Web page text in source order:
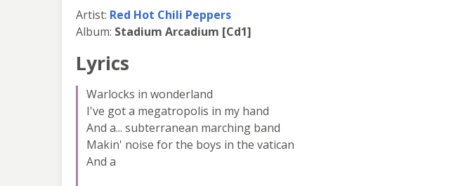
Artist: Red Hot Chili Peppers
Album: Stadium Arcadium [Cd1]
Lyrics
Warlocks in wonderland
I've got a megatropolis in my hand
And a... subterranean marching band
Makin' noise for the boys in the vatican
And a